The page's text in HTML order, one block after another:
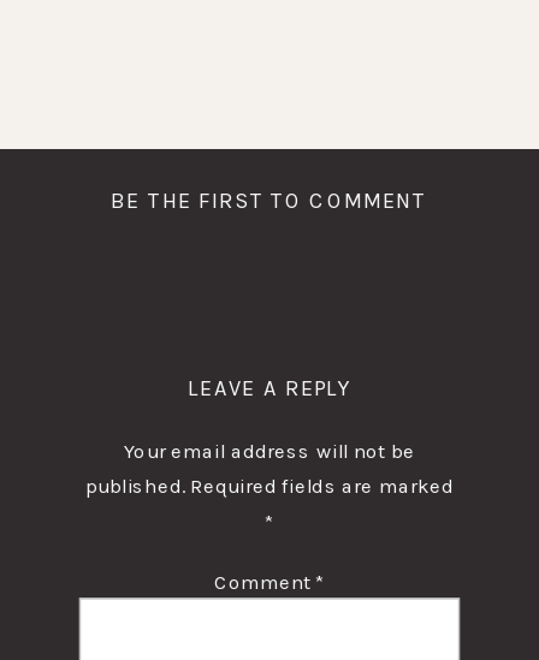
BE THE FIRST TO COMMENT
LEAVE A REPLY
Your email address will not be
published. Required fields are marked
*
Comment *